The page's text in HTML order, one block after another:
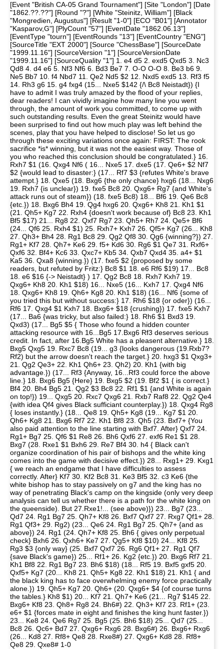
[Event "British CA-05 Grand Tournament"] [Site "London"] [Date
"1862.??.??"] [Round "?"] [White "Steinitz, William"] [Black
"Mongredien, Augustus"] [Result "1-0"] [ECO "B01"] [Annotator
"Kasparov,G"] [PlyCount "57"] [EventDate "1862.06.13"]
[EventType "tourn"] [EventRounds "13"] [EventCountry "ENG"]
[SourceTitle "EXT 2000"] [Source "ChessBase"] [SourceDate
"1999.11.16"] [SourceVersion "1"] [SourceVersionDate
"1999.11.16"] [SourceQuality "1"] 1. e4 d5 2. exd5 Qxd5 3. Nc3
Qd8 4. d4 e6 5. Nf3 Nf6 6. Bd3 Be7 7. O-O O-O 8. Be3 b6 9.
Ne5 Bb7 10. f4 Nbd7 11. Qe2 Nd5 $2 12. Nxd5 exd5 13. Rf3 f5
14. Rh3 g6 15. g4 fxg4 (15... Nxe5 $142 {/\ Bc8 Neistadt}) {I
have to admit I was truly amazed by the flood of your replies,
dear readers! I can vividly imagine how many line you went
through, the amount of work you committed, to come up with
such outstanding results. Even the great Steinitz would have
been surprised to find out how much play was left behind the
scenes, play that you have helped to disclose! So let us go
through these exciting variations once again: FIRST: The rook
sacrifice *is* winning, but it was not the easiest way. Those of
you who reached this conclusion should be congratulated.} 16.
Rxh7 $1 (16. Qxg4 Nf6 ( 16... Nxe5 17. dxe5 (17. Qe6+ $2 Nf7
$2 {would lead to disaster:} (17... Rf7 $3 {refutes White's brave
attempt.} 18. Qxe5 (18. Bxg6 {the only chance} hxg6 (18... Nxg6
19. Rxh7 {is unclear}) 19. fxe5 Bc8 20. Qxg6+ Rg7 {and White's
attack runs out of steam}) (18. fxe5 Bc8) 18... Bf6 19. Qe6 Bc8
{etc.}) 18. Bxg6 Bh4 19. Qg4 hxg6 20. Qxg6+ Kh8 21. Kh1 $1
(21. Qh5+ Kg7 22. Rxh4 {doesn't work because of} Bc8 23. Kh1
Bf5 $17) 21... Rg8 22. Qxf7 Rg7 23. Qh5+ Rh7 24. Qe5+ Bf6
(24... Qf6 25. Rxh4 $1) 25. Rxh7+ Kxh7 26. Qf5+ Kg7 (26... Kh8
27. Qh3+ Bh4 28. Rg1 Bc8 29. Qg2 Qf8 30. Qg6 {winning?}) 27.
Rg1+ Kf7 28. Qh7+ Ke6 29. f5+ Kd6 30. Rg6 $1 Qe7 31. Rxf6+
Qxf6 32. Bf4+ Kc6 33. Qxc7+ Kb5 34. Qxb7 Qxd4 35. a4+ $1
Ka5 36. Qxa8 {winning.}) (17. fxe5 $2 {proposed by some
readers, but refuted by Fritz:} Bc8 $1 18. e6 Rf6 $19) 17... Bc8
18. e6 $16 {-> Neistadt} ) 17. Qg2 Bc8 18. Rxh7 Kxh7 19.
Qxg6+ Kh8 20. Kh1 $18) 16... Nxe5 (16... Kxh7 17. Qxg4 Nf6
18. Qxg6+ Kh8 19. Qh6+ Kg8 20. Kh1 $18) (16... Nf6 {some of
you tried this but without success:} 17. Rh6 $18 {or oder}) (16...
Rf6 17. Qxg4 $1 Kxh7 18. Bxg6+ $18 {crushing}) 17. fxe5 Kxh7
(17... Ba6 {was tricky, but also failed:} 18. Rh6 $1 Bxd3 19.
Qxd3) (17... Bg5 $5 { Those who found a hidden counter
attacking resource with 16...Bg5 17.Bxg6 Rf3 deserves serious
credit. In fact, after 16.Bg5 White has a pleasent alternative.} 18.
Bxg5 Qxg5 19. Rxc7 Bc8 (19... g3 {looks dangerous (19.Rxb7?
Rf2) but the arrow doesn't reach the target.} 20. hxg3 $1 Qxg3+
21. Qg2 Qe3+ 22. Kh1 Qh6+ 23. Qh2) 20. Kh1 {with big
advantage.}) (17... Rf3 {Anyway, 16...Rf3 could force the above
line.} 18. Bxg6 Bg5 {Here} 19. Bxg5 $2 (19. Bf2 $1 { is correct.}
Bf4 20. Bh4 Bg5 21. Qg2 $3 Bc8 22. Rf1 $1 {and White is again
on top!}) 19... Qxg5 20. Rxc7 Qxg6 21. Rxb7 Raf8 22. Qg2 Qe4
{with idea Qf4 gives Black sufficiant counterplay.}) 18. Qxg4 Rg8
{ loses instantly.} (18... Qe8 19. Qh5+ Kg8 (19... Kg7 $1 20.
Qh6+ Kg8 21. Bxg6 Rf7 22. Kh1 Bf8 23. Qh5 (23. Bxf7+ {You
also paid attention to the line starting with Bxf7. After} Qxf7 24.
Rg1+ Bg7 25. Qf6 $1 Re8 26. Bh6 Qxf6 27. exf6 Re1 $1 28.
Bxg7 (28. Rxe1 $1 Bxh6 29. Re7 Bf4 30. h4 { Black can't
organize coordination of his pair of bishops and the white king
comes into the game with decisive effect.}) 28... Rxg1+ 29. Kxg1
{ we reach an endgame that I have difficulties to assess
correctly. After} Kf7 30. Kf2 Bc8 31. Ke3 Bf5 32. c3 Ke6 {the
white bishop has to stay passively on g7 and the king has no
way of penetrating Black's camp on the kingside (only very deep
analysis can tell us whether there is a path for the white king on
the queenside). But 27.Rxe1!... (see above)}) 23... Bg7 (23...
Qd7 24. Rg1 Bg7 25. Qh7+ Kf8 26. Bxf7 Qxf7 27. Rxg7 Qf1+ 28.
Rg1 Qf3+ 29. Rg2) (23... Qe6 24. Rg1 Bg7 25. Qh7+ {and as
above}) 24. Rg1 (24. Qh7+ Kf8 25. Bh6 { gives only perpetual
check} Bxh6 26. Qxh6+ Ke7 27. Qg5+ Kf8 $10) 24... Kf8 25.
Rg3 $3 {only way} (25. Bxf7 Qxf7 26. Rg6 Qf1+ 27. Rg1 Qf7
{save Black's game}) 25... Rf1+ 26. Kg2 {etc.}) 20. Bxg6 Rf7 21.
Kh1 Bf8 22. Rg1 Bg7 23. Bh6 $18) (18... Rf5 19. Bxf5 gxf5 20.
Qxf5+ Kg7 (20... Kh8 21. Qh5+ Kg8 22. Kh1 $18) 21. Kh1 { and
the black king has to face overwhelming enemy force practically
alone.}) 19. Qh5+ Kg7 20. Qh6+ (20. Qxg6+ $4 {of course turns
the tables.} Kh8 $1) 20... Kf7 21. Qh7+ Ke6 (21... Rg7 $145 22.
Bxg6+ Kf8 23. Qh8+ Rg8 24. Bh6#) 22. Qh3+ Kf7 23. Rf1+ (23.
e6+ $1 {forces mate in eight and finishes the king hunt faster.})
23... Ke8 24. Qe6 Rg7 25. Bg5 (25. Bh6 $18) 25... Qd7 (25...
Bc8 26. Qc6+ Bd7 27. Qxg6+ Rxg6 28. Bxg6#) 26. Bxg6+ Rxg6
(26... Kd8 27. Rf8+ Qe8 28. Rxe8#) 27. Qxg6+ Kd8 28. Rf8+
Qe8 29. Qxe8# 1-0